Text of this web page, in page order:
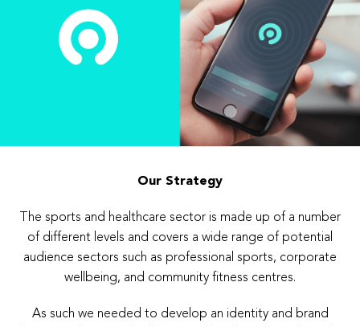
Our Strategy
The sports and healthcare sector is made up of a number
of different levels and covers a wide range of potential
audience sectors such as professional sports, corporate
wellbeing, and community fitness centres.
As such we needed to develop an identity and brand